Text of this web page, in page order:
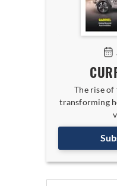
The rise
transforming